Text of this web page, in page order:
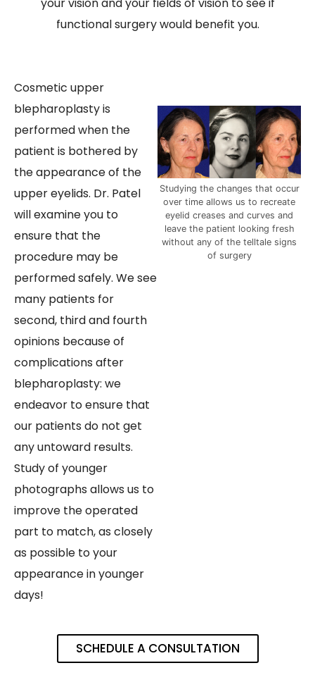
functional surgery would benefit you.
Cosmetic upper
blepharoplasty is
performed when the
patient is bothered by
the appearance of the
upper eyelids. Dr. Patel
will examine you to
ensure that the
procedure may be
performed safely. We see
many patients for
second, third and fourth
opinions because of
complications after
blepharoplasty: we
endeavor to ensure that
our patients do not get
any untoward results.
Study of younger
photographs allows us to
improve the operated
part to match, as closely
as possible to your
appearance in younger
days!
Studying the changes that occur
over time allows us to recreate
eyelid creases and curves and
leave the patient looking fresh
without any of the telltale signs
of surgery
SCHEDULE A CONSULTATION